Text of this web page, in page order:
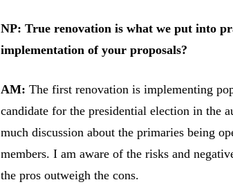
NP: True renovation is what we put into
implementation of your proposals?
AM: The first renovation is implementing
candidate for the presidential election in the
much discussion about the primaries being
members. I am aware of the risks and
the pros outweigh the cons.